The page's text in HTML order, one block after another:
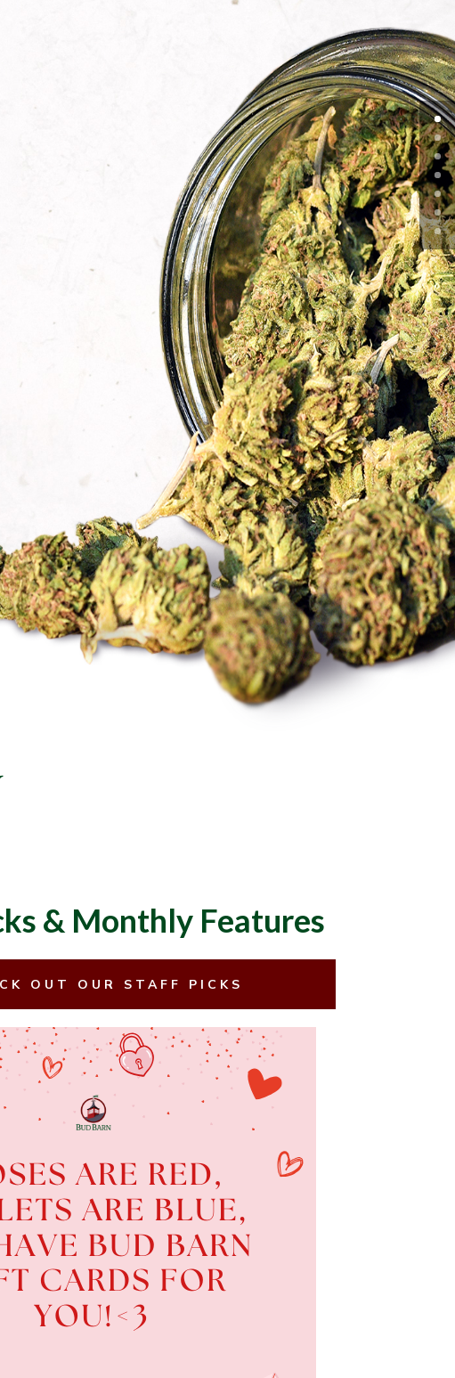
& Monthly Features
OUT OUR STAFF PICKS